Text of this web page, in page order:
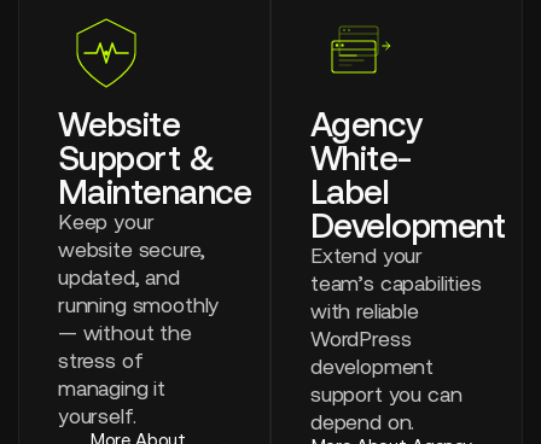
Website
Support &
Maintenance
Keep your
website secure,
updated, and
running smoothly
— without the
stress of
managing it
yourself.
More About
Agency
White-
Label
Development
Extend your
team’s capabilities
with reliable
WordPress
development
support you can
depend on.